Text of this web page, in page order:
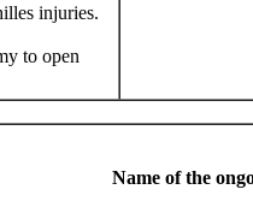
injuries.
to open
Name of the